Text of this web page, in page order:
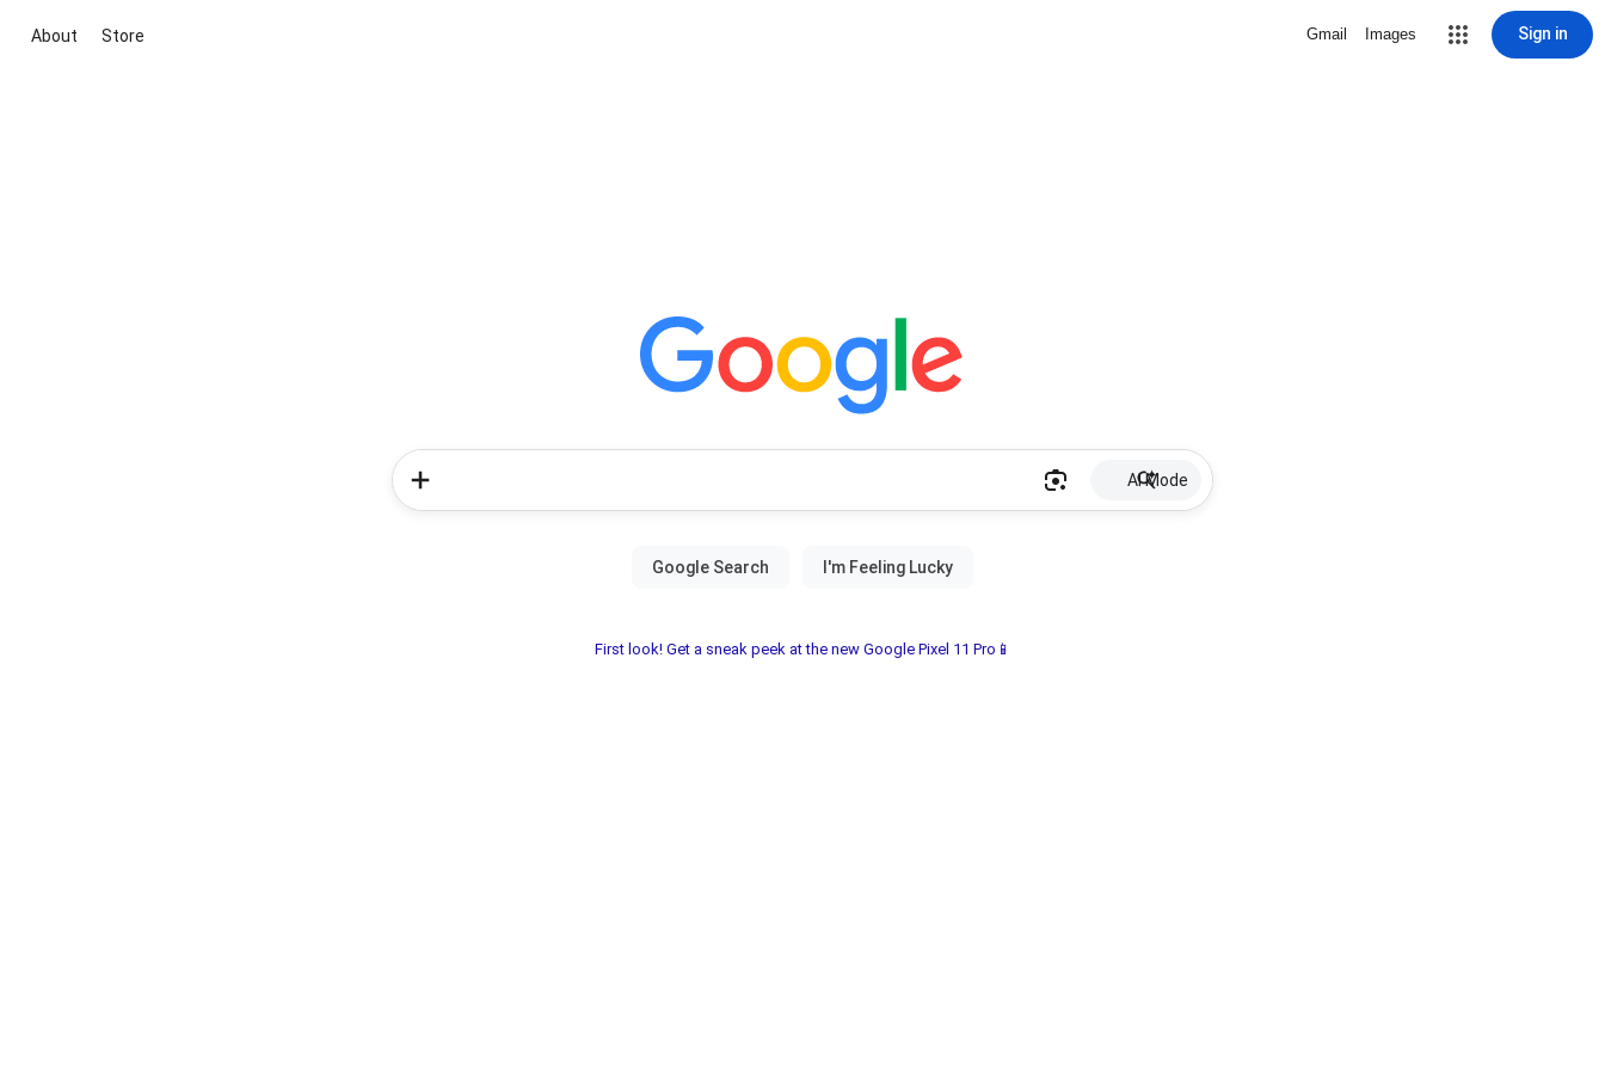
About Store Gmail Images Sign in
AI Mode
First look! Get a sneak peek at the new Google Pixel 11 Pro📱